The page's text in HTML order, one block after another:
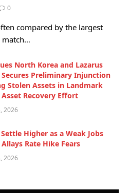
0
compared by the largest
match…
North Korea and Lazarus
Preliminary Injunction
Stolen Assets in Landmark
Recovery Effort
2026
Higher as a Weak Jobs
Rate Hike Fears
2026